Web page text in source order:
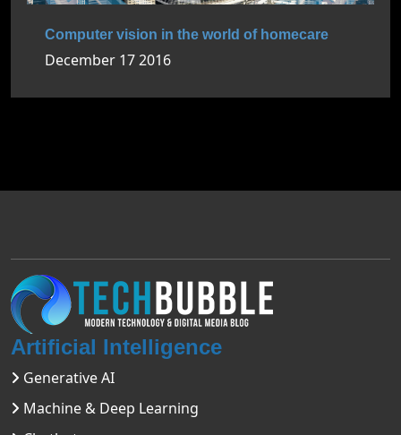
Computer vision in the world of homecare
December 17 2016
Artificial Intelligence
Generative AI
Machine & Deep Learning